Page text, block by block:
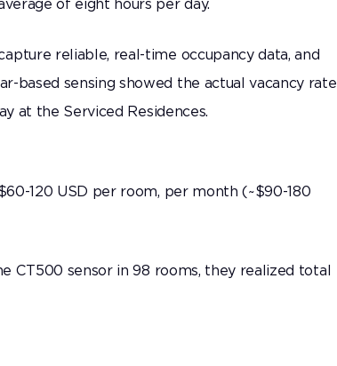
of eight hours per day.
reliable, real-time occupancy data, and
based sensing showed the actual vacancy rate
at the Serviced Residences.
120 USD per room, per month (~$90-180
CT500 sensor in 98 rooms, they realized total